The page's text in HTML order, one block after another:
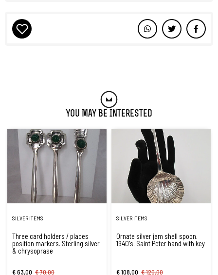
You May Be Interested
SILVER ITEMS
Three card holders / places
position markers. Sterling silver
& chrysoprase
€ 63,00 € 70,00
SILVER ITEMS
Ornate silver jam shell spoon.
1940's. Saint Peter hand with key
€ 108,00 € 120,00